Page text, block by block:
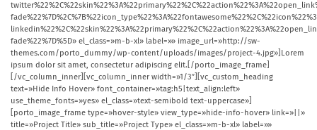
fade%22%7D%5D» el_class=»m-b-xl» label=»» image_url=»http://sw-
themes.com/porto_dummy/wp-content/uploads/images/project-4.jpg»]Lorem
ipsum dolor sit amet, consectetur adipiscing elit.[/porto_image_frame]
[/vc_column_inner][vc_column_inner width=»1/3″][vc_custom_heading
text=»Hide Info Hover» font_container=»tag:h5|text_align:left»
use_theme_fonts=»yes» el_class=»text-semibold text-uppercase»]
[porto_image_frame type=»hover-style» view_type=»hide-info-hover» link=»||»
title=»Project Title» sub_title=»Project Type» el_class=»m-b-xl» label=»»